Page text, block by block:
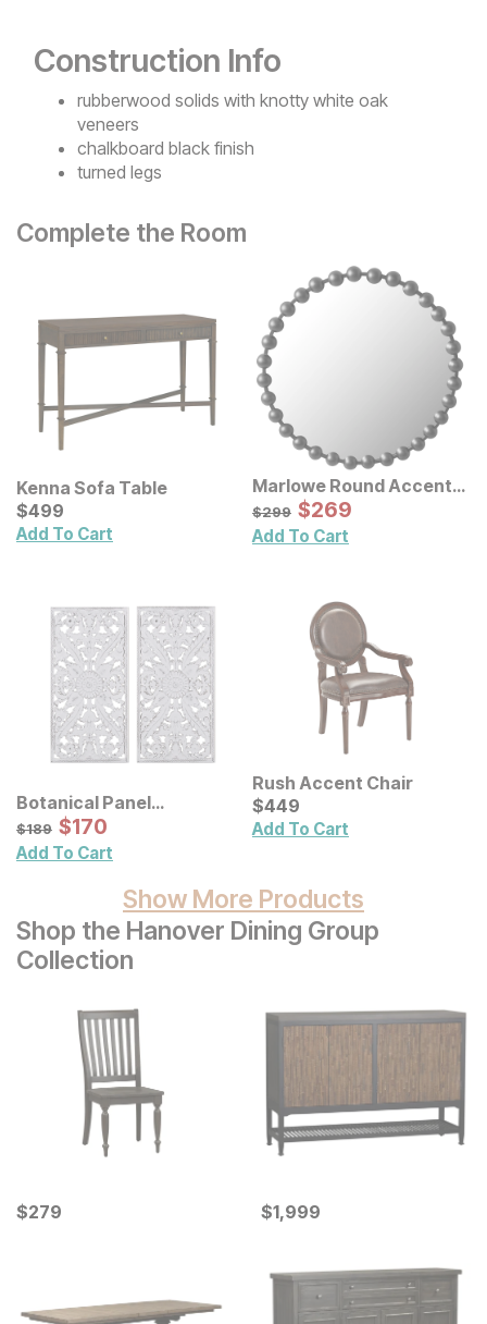
Construction Info
rubberwood solids with knotty white oak
veneers
chalkboard black finish
turned legs
Complete the Room
Kenna Sofa Table
Current Price
$499
$499
Add To Cart
Marlowe Round Accent
Wall Mirror
Original Price:
$299
$299 Sale Price:
$269
$269
Add To Cart
Botanical Panel
Distressed Carved Wood
Wall Decor 2 Pc Set
Original Price:
$189
$189 Sale Price:
$170
$170
Add To Cart
Rush Accent Chair
Current Price
$449
$449
Add To Cart
Show More Products
Shop the Hanover Dining Group
Collection
Current Price
$279
$279 Current Price
$1999
$1,999